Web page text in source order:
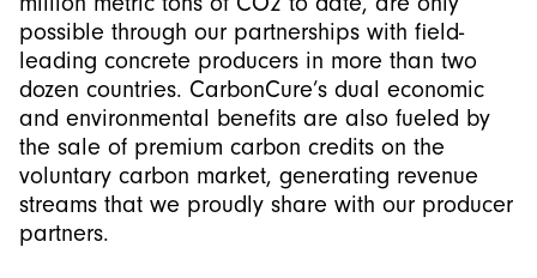
possible through our partnerships with field-
leading concrete producers in more than two
dozen countries. CarbonCure’s dual economic
and environmental benefits are also fueled by
the sale of premium carbon credits on the
voluntary carbon market, generating revenue
streams that we proudly share with our producer
partners.